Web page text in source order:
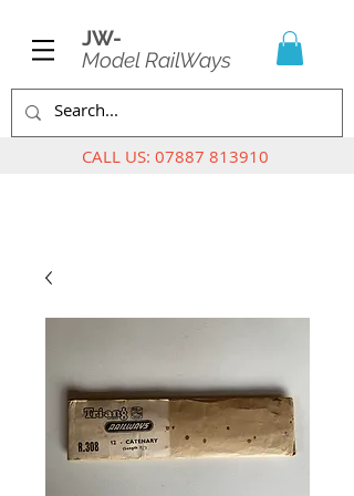
JW-
Model RailWays
CALL US: 07887 813910